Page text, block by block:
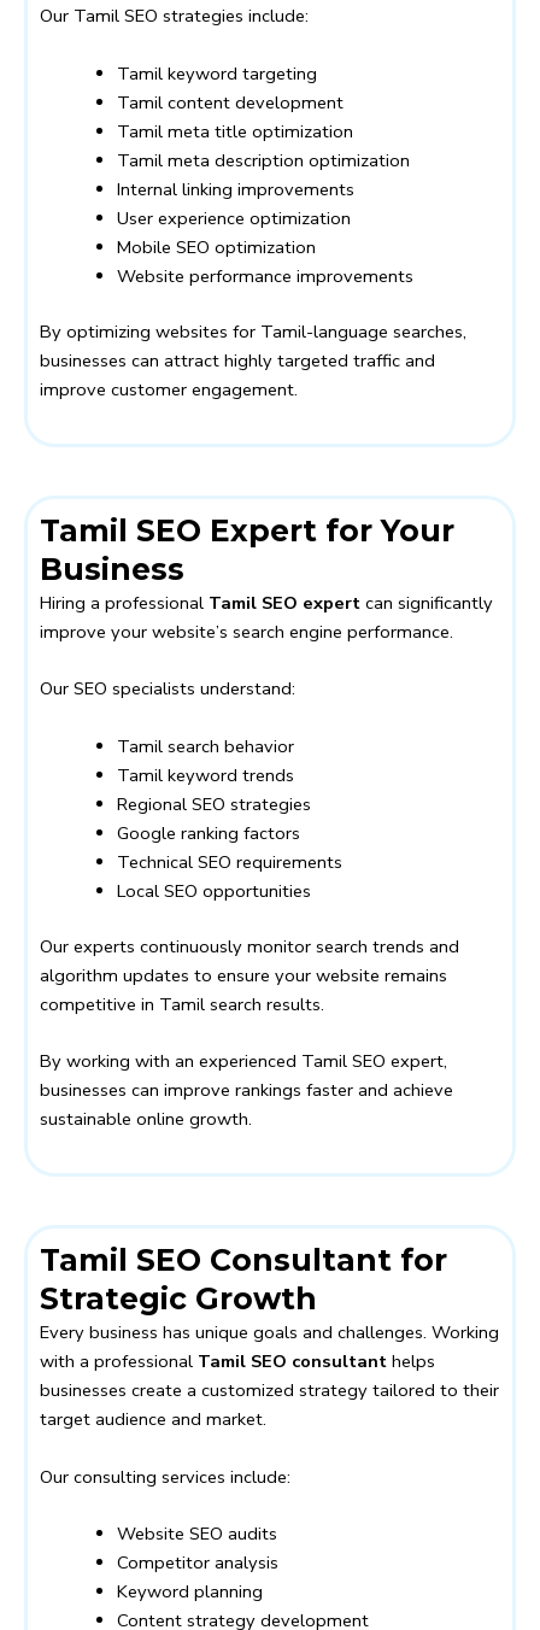
Our Tamil SEO strategies include:
Tamil keyword targeting
Tamil content development
Tamil meta title optimization
Tamil meta description optimization
Internal linking improvements
User experience optimization
Mobile SEO optimization
Website performance improvements
By optimizing websites for Tamil-language searches,
businesses can attract highly targeted traffic and
improve customer engagement.
Tamil SEO Expert for Your
Business
Hiring a professional Tamil SEO expert can significantly
improve your website’s search engine performance.
Our SEO specialists understand:
Tamil search behavior
Tamil keyword trends
Regional SEO strategies
Google ranking factors
Technical SEO requirements
Local SEO opportunities
Our experts continuously monitor search trends and
algorithm updates to ensure your website remains
competitive in Tamil search results.
By working with an experienced Tamil SEO expert,
businesses can improve rankings faster and achieve
sustainable online growth.
Tamil SEO Consultant for
Strategic Growth
Every business has unique goals and challenges. Working
with a professional Tamil SEO consultant helps
businesses create a customized strategy tailored to their
target audience and market.
Our consulting services include:
Website SEO audits
Competitor analysis
Keyword planning
Content strategy development